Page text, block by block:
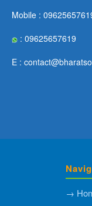
Mobile :
: 09625657619
E :
→